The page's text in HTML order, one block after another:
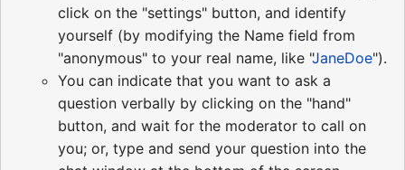
click on the "settings" button, and identify
yourself (by modifying the Name field from
"anonymous" to your real name, like "JaneDoe").
You can indicate that you want to ask a
question verbally by clicking on the "hand"
button, and wait for the moderator to call on
you; or, type and send your question into the